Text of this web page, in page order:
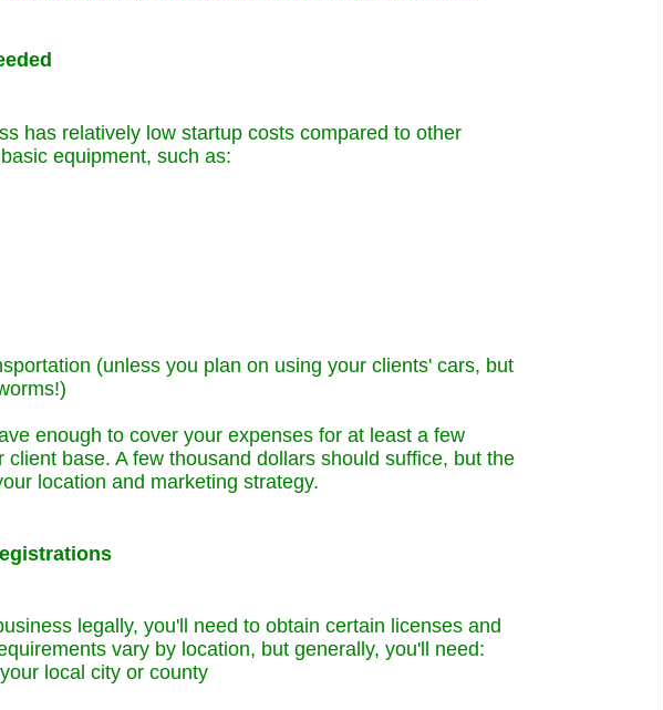
has relatively low startup costs compared to other
equipment, such as:
(unless you plan on using your clients' cars, but
enough to cover your expenses for at least a few
client base. A few thousand dollars should suffice, but the
location and marketing strategy.
legally, you'll need to obtain certain licenses and
vary by location, but generally, you'll need:
local city or county